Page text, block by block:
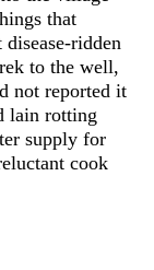
that
ridden
to the well,
not reported it
lain rotting
supply for
cook